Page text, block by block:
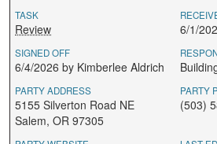
TASK
Review 6/1/
SIGNED OFF
6/4/2026 by Kimberlee Aldrich
PARTY ADDRESS
5155 Silverton Road NE
Salem, OR 97305
PARTY
(503)